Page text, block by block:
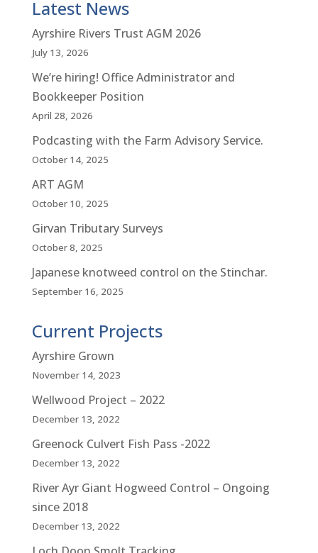
Latest News
Ayrshire Rivers Trust AGM 2026
July 13, 2026
We’re hiring! Office Administrator and
Bookkeeper Position
April 28, 2026
Podcasting with the Farm Advisory Service.
October 14, 2025
ART AGM
October 10, 2025
Girvan Tributary Surveys
October 8, 2025
Japanese knotweed control on the Stinchar.
September 16, 2025
Current Projects
Ayrshire Grown
November 14, 2023
Wellwood Project – 2022
December 13, 2022
Greenock Culvert Fish Pass -2022
December 13, 2022
River Ayr Giant Hogweed Control – Ongoing
since 2018
December 13, 2022